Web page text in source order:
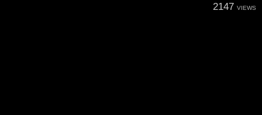
2147 VIEWS